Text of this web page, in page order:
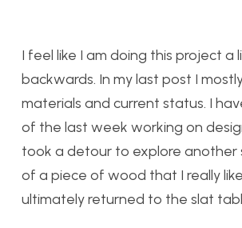
I feel like I am doing this project a
backwards. In my last post I
materials and current status. I
of the last week working on
took a detour to explore another
of a piece of wood that I really
ultimately returned to the slat